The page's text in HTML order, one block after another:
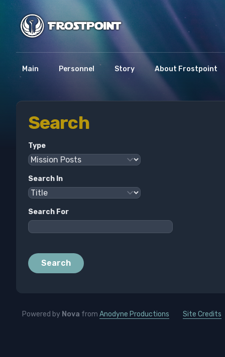
Main Personnel Story About Frostpoint
Search
Type
Search In
Search For
Search
Powered by Nova from Anodyne Productions Site Credits